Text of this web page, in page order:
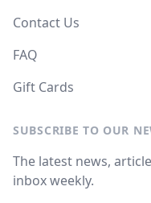
Contact Us
FAQ
Gift Cards
SUBSCRIBE TO OUR
The latest news,
inbox weekly.